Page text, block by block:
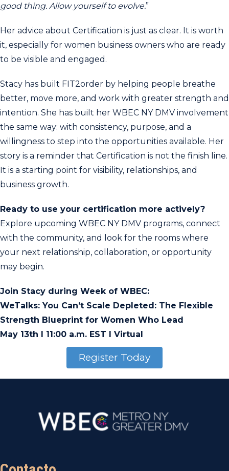
good thing. Allow yourself to evolve.”
Her advice about Certification is just as clear. It is worth
it, especially for women business owners who are ready
to be visible and engaged.
Stacy has built FIT2order by helping people breathe
better, move more, and work with greater strength and
intention. She has built her WBEC NY DMV involvement
the same way: with consistency, purpose, and a
willingness to step into the opportunities available. Her
story is a reminder that Certification is not the finish line.
It is a starting point for visibility, relationships, and
business growth.
Ready to use your certification more actively?
Explore upcoming WBEC NY DMV programs, connect
with the community, and look for the rooms where
your next relationship, collaboration, or opportunity
may begin.
Join Stacy during Week of WBEC:
WeTalks: You Can’t Scale Depleted: The Flexible
Strength Blueprint for Women Who Lead
May 13th I 11:00 a.m. EST I Virtual
Register Today